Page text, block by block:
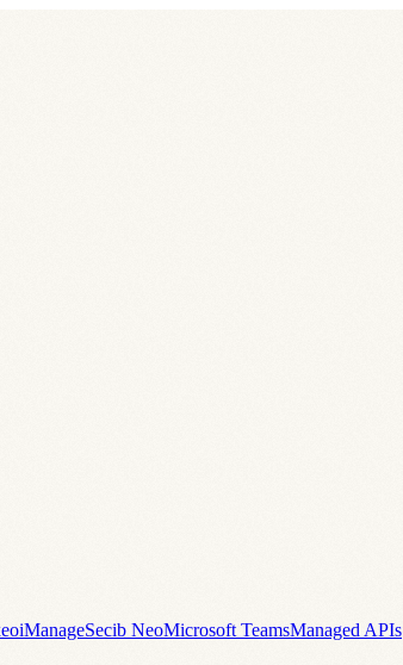
iManageSecib NeoMicrosoft TeamsManaged APIs